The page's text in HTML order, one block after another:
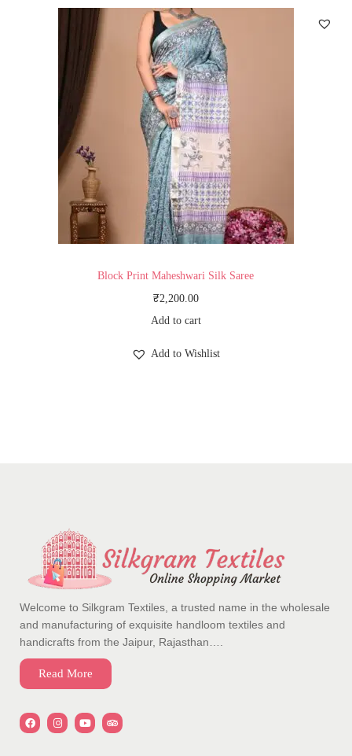
Block Print Maheshwari Silk Saree
₹2,200.00
Add to cart
Add to Wishlist
Welcome to Silkgram Textiles, a trusted name in the wholesale
and manufacturing of exquisite handloom textiles and
handicrafts from the Jaipur, Rajasthan….
Read More